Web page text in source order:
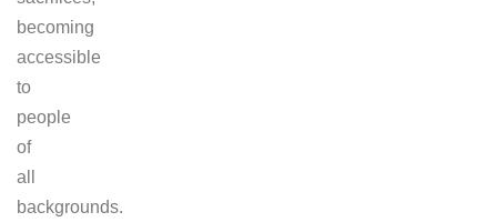
becoming
accessible
to
people
of
all
backgrounds.